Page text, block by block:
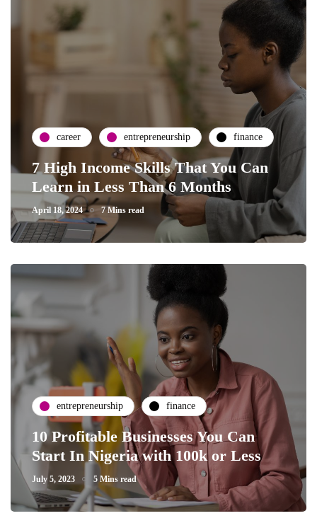
career entrepreneurship finance
7 High Income Skills That You Can
Learn in Less Than 6 Months
April 18, 2024 7 Mins read
entrepreneurship finance
10 Profitable Businesses You Can
Start In Nigeria with 100k or Less
July 5, 2023 5 Mins read